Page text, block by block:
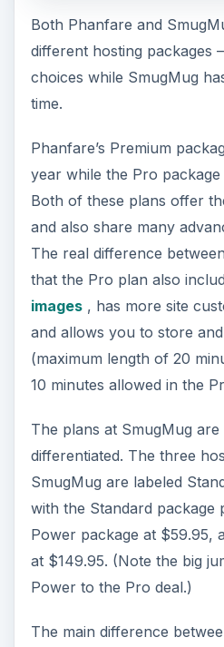
Both Phanfare and
different hosting packages
choices while SmugMug
time.
Phanfare’s Premium
year while the Pro
Both of these plans offer
and also share many
The real difference
that the Pro plan also
images, has more site
and allows you to store
(maximum length of 20
10 minutes allowed in the
The plans at SmugMug
differentiated. The three
SmugMug are labeled
with the Standard package
Power package at $59.95,
at $149.95. (Note the big
Power to the Pro deal.)
The main difference